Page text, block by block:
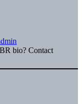
bio? Contact